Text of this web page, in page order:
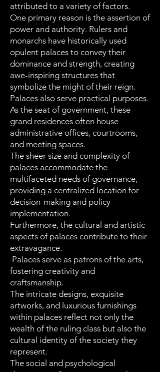
attributed to a variety of factors.
One primary reason is the assertion of
power and authority. Rulers and
monarchs have historically used
opulent palaces to convey their
dominance and strength, creating
awe-inspiring structures that
symbolize the might of their reign.
Palaces also serve practical purposes.
As the seat of government, these
grand residences often house
administrative offices, courtrooms,
and meeting spaces.
The sheer size and complexity of
palaces accommodate the
multifaceted needs of governance,
providing a centralized location for
decision-making and policy
implementation.
Furthermore, the cultural and artistic
aspects of palaces contribute to their
extravagance.
Palaces serve as patrons of the arts,
fostering creativity and
craftsmanship.
The intricate designs, exquisite
artworks, and luxurious furnishings
within palaces reflect not only the
wealth of the ruling class but also the
cultural identity of the society they
represent.
The social and psychological